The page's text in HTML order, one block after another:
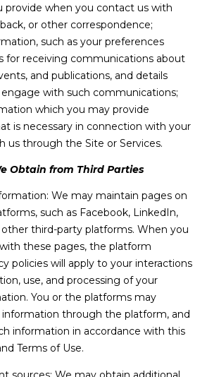
H
U
S
HOME
SEARCH
PROPERTIES
FOR SALE
VERO BEACH
CONDOS
VERO BEACH
WATERFRONT
MOORINGS
RESOURCES
WHY CHOOSE
VERO BEACH?
BUYING
SELLING
T
E
S
provide when you contact us with
or other correspondence;
such as your preferences
for receiving communications about
and publications, and details
with such communications;
which you may provide
is necessary in connection with your
us through the Site or Services.
Obtain from Third Parties
We may maintain pages on
such as Facebook, LinkedIn,
third-party platforms. When you
these pages, the platform
policies will apply to your interactions
use, and processing of your
You or the platforms may
through the platform, and
information in accordance with this
Terms of Use.
b
e
s
u
r
e
t
o
g
e
b
a
c
k
t
o
y
o
u
a